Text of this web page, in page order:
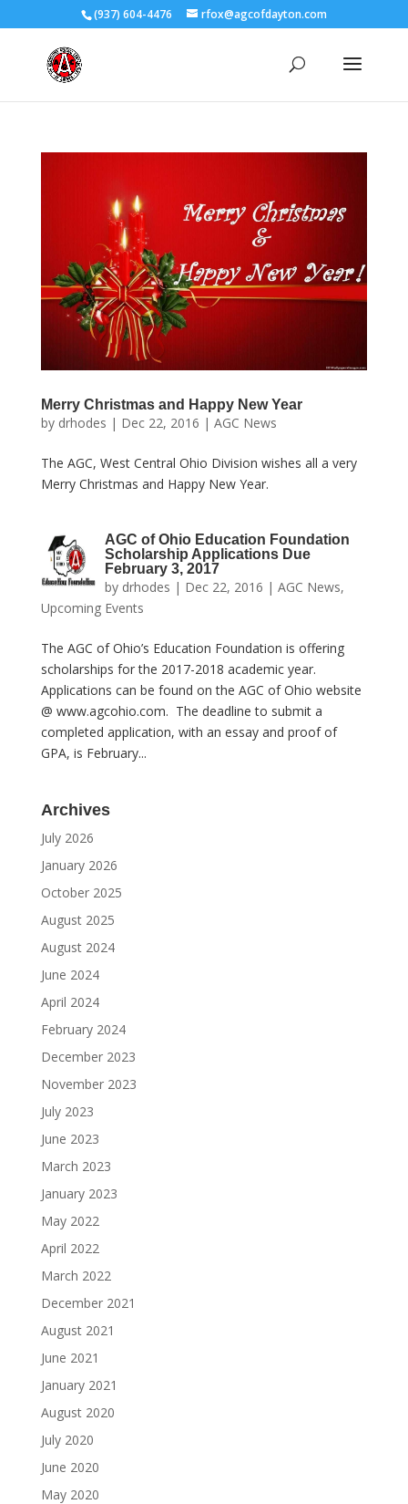
(937) 604-4476 rfox@agcofdayton.com
Merry Christmas and Happy New Year
by drhodes | Dec 22, 2016 | AGC News
The AGC, West Central Ohio Division wishes all a very
Merry Christmas and Happy New Year.
AGC of Ohio Education Foundation
Scholarship Applications Due
February 3, 2017
by drhodes | Dec 22, 2016 | AGC News,
Upcoming Events
The AGC of Ohio’s Education Foundation is offering
scholarships for the 2017-2018 academic year.
Applications can be found on the AGC of Ohio website
@ www.agcohio.com. The deadline to submit a
completed application, with an essay and proof of
GPA, is February...
Archives
July 2026
January 2026
October 2025
August 2025
August 2024
June 2024
April 2024
February 2024
December 2023
November 2023
July 2023
June 2023
March 2023
January 2023
May 2022
April 2022
March 2022
December 2021
August 2021
June 2021
January 2021
August 2020
July 2020
June 2020
May 2020